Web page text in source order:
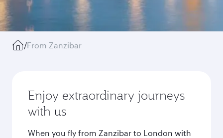
/From Zanzibar
Enjoy extraordinary journeys
with us
When you fly from Zanzibar to London with